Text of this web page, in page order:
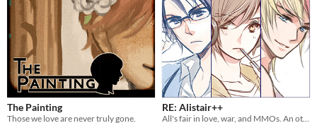
The Painting
Those we love are never truly gone.
RE: Alistair++